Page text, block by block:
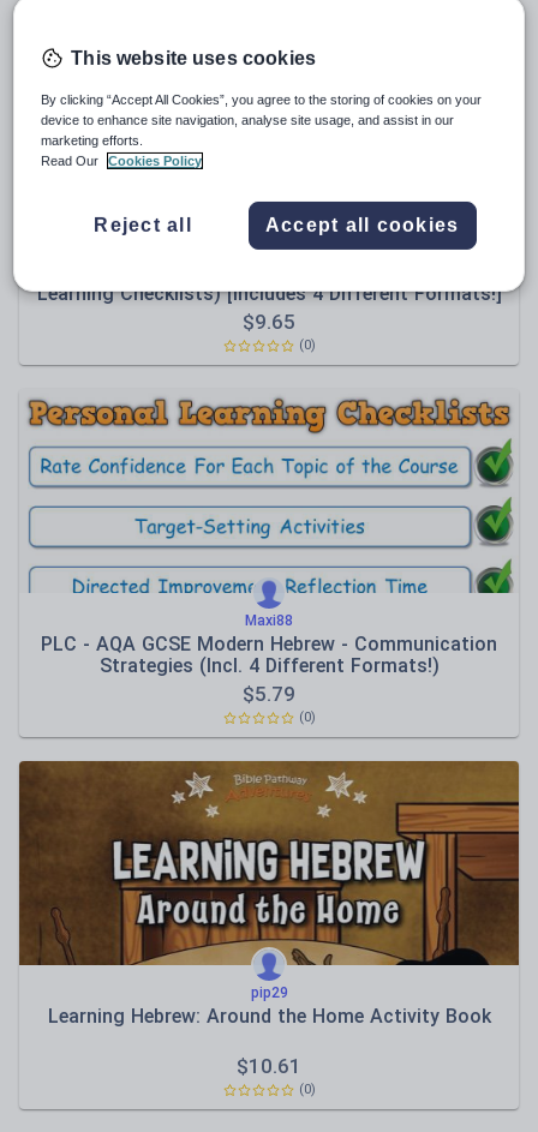
Whole school literacy
Maxi88
Learning Checklists) [Includes 4 Different Formats!]
Themes & Scope of Study, Grammar;
Communication Strategies; Vocabulary
$9.65
(0)
Maxi88
PLC - AQA GCSE Modern Hebrew - Communication
Strategies (Incl. 4 Different Formats!)
$5.79
(0)
pip29
Learning Hebrew: Around the Home Activity Book
$10.61
(0)
This website uses cookies
By clicking “Accept All Cookies”, you agree to the storing of cookies on your
device to enhance site navigation, analyse site usage, and assist in our
marketing efforts.
Read Our
Cookies Policy
Reject all Accept all cookies